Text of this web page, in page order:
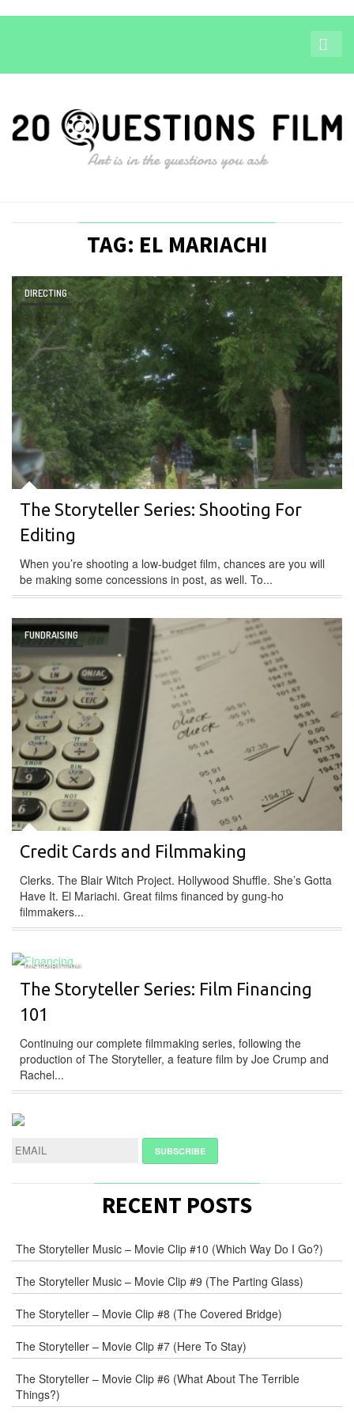
TAG: EL MARIACHI
DIRECTING
The Storyteller Series: Shooting For
Editing
When you’re shooting a low-budget film, chances are you will
be making some concessions in post, as well. To...
FUNDRAISING
Credit Cards and Filmmaking
Clerks. The Blair Witch Project. Hollywood Shuffle. She’s Gotta
Have It. El Mariachi. Great films financed by gung-ho
filmmakers...
DISTRIBUTION
The Storyteller Series: Film Financing
101
Continuing our complete filmmaking series, following the
production of The Storyteller, a feature film by Joe Crump and
Rachel...
RECENT POSTS
The Storyteller Music – Movie Clip #10 (Which Way Do I Go?)
The Storyteller Music – Movie Clip #9 (The Parting Glass)
The Storyteller – Movie Clip #8 (The Covered Bridge)
The Storyteller – Movie Clip #7 (Here To Stay)
The Storyteller – Movie Clip #6 (What About The Terrible
Things?)